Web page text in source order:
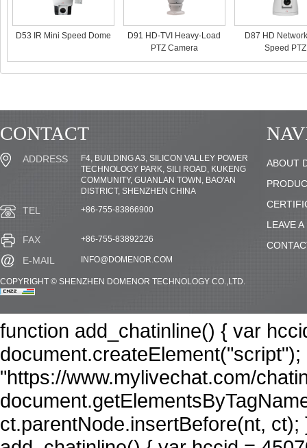
D53 IR Mini Speed Dome
D91 HD-TVI Heavy-Load
PTZ Camera
D87 HD
Speed PTZ
CONTACT
ADDRESS
F4, BUILDING A3, SILICON VALLEY POWER
TECHNOLOGY PARK, SILI ROAD, KUKENG
COMMUNITY, GUANLAN TOWN, BAO'AN
DISTRICT, SHENZHEN CHINA
TEL +86-755-83866900
FAX +86-755-83892226
E-MAIL INFO@DOMENOR.COM
COPYRIGHT © SHENZHEN DOMENOR TECHNOLOGY CO.,LTD.
ABOUT
LEAVE
function add_chatinline() { var
"https://www.mylivechat.com/
ct.parentNode.insertBefore(nt,